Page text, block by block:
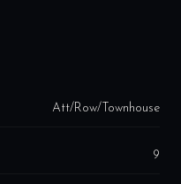
Att/Row/Townhouse
9